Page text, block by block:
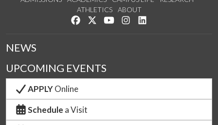
ATHLETICS
ABOUT
Like us on Facebook
Follow us on Twitter
Watch us on YouTube
See us on Instagram
NEWS
UPCOMING EVENTS
APPLYOnline
Schedule a Visit